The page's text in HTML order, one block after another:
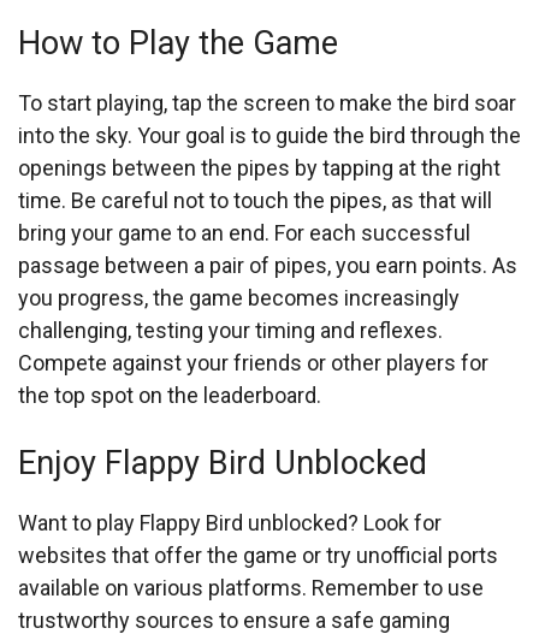
How to Play the Game
To start playing, tap the screen to make the bird soar
into the sky. Your goal is to guide the bird through the
openings between the pipes by tapping at the right
time. Be careful not to touch the pipes, as that will
bring your game to an end. For each successful
passage between a pair of pipes, you earn points. As
you progress, the game becomes increasingly
challenging, testing your timing and reflexes.
Compete against your friends or other players for
the top spot on the leaderboard.
Enjoy Flappy Bird Unblocked
Want to play Flappy Bird unblocked? Look for
websites that offer the game or try unofficial ports
available on various platforms. Remember to use
trustworthy sources to ensure a safe gaming